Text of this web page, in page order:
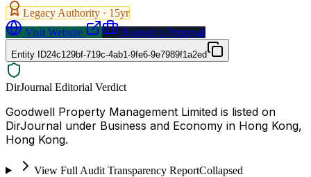
Legacy Authority · 15yr
Visit Website
Request a Proposal
Entity ID24c129bf-719c-4ab1-9fe6-9e7989f1a2ed
DirJournal Editorial Verdict
Goodwell Property Management Limited is listed on
DirJournal under Business and Economy in Hong Kong,
Hong Kong.
View Full Audit Transparency ReportCollapsed